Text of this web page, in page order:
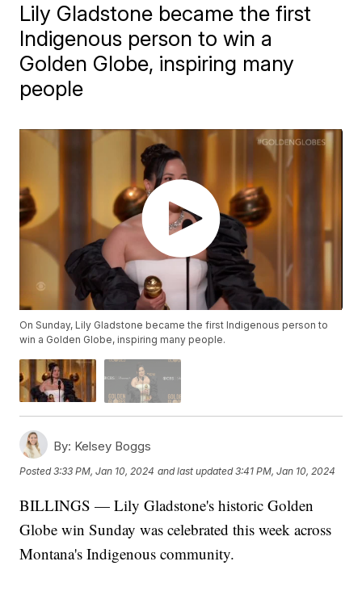
Lily Gladstone became the first
Indigenous person to win a
Golden Globe, inspiring many
people
On Sunday, Lily Gladstone became the first Indigenous person to
win a Golden Globe, inspiring many people.
By: Kelsey Boggs
Posted3:33 PM, Jan 10, 2024 and last updated 3:41 PM, Jan 10, 2024
BILLINGS — Lily Gladstone's historic Golden
Globe win Sunday was celebrated this week across
Montana's Indigenous community.